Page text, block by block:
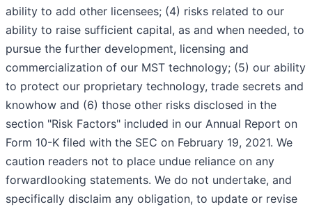
ability to add other licensees; (4) risks related to our
ability to raise sufficient capital, as and when needed, to
pursue the further development, licensing and
commercialization of our MST technology; (5) our ability
to protect our proprietary technology, trade secrets and
know­how and (6) those other risks disclosed in the
section "Risk Factors" included in our Annual Report on
Form 10-K filed with the SEC on February 19, 2021. We
caution readers not to place undue reliance on any
forward­looking statements. We do not undertake, and
specifically disclaim any obligation, to update or revise